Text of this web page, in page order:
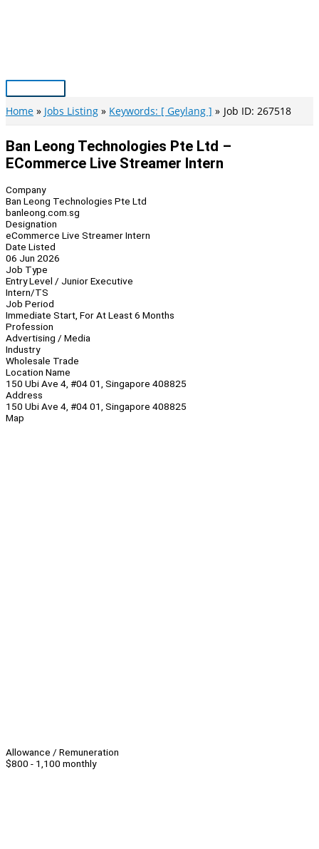
Main
Menu
Home Jobs Listing Keywords: [ Geylang ] Job ID: 267518
Ban Leong Technologies Pte Ltd –
ECommerce Live Streamer Intern
Company
Ban Leong Technologies Pte Ltd
banleong.com.sg
Designation
eCommerce Live Streamer Intern
Date Listed
06 Jun 2026
Job Type
Entry Level / Junior Executive
Intern/TS
Job Period
Immediate Start, For At Least 6 Months
Profession
Advertising / Media
Industry
Wholesale Trade
Location Name
150 Ubi Ave 4, #04 01, Singapore 408825
Address
150 Ubi Ave 4, #04 01, Singapore 408825
Map
Allowance / Remuneration
$800 - 1,100 monthly